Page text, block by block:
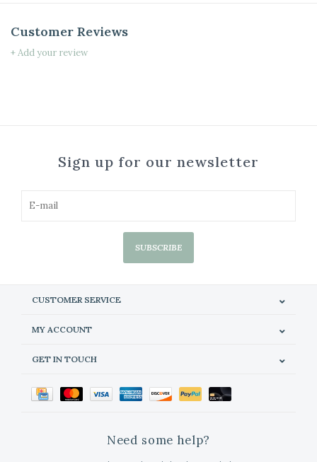
Customer Reviews
+ Add your review
Sign up for our newsletter
SUBSCRIBE
CUSTOMER SERVICE
MY ACCOUNT
GET IN TOUCH
Need some help?